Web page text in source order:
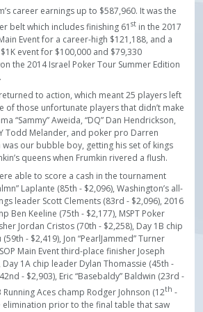
career earnings up to $587,960. It was the
belt which includes finishing 61 st in the 2017
Event for a career-high $121,188, and a
event for $100,000 and $79,330
the 2014 Israel Poker Tour Summer Edition
to action, which meant 25 players left
of those unfortunate players that didn’t make
“Sammy” Aweida, “DQ” Dan Hendrickson,
Todd Melander, and poker pro Darren
was our bubble boy, getting his set of kings
queens when Frumkin rivered a flush.
able to score a cash in the tournament
Laplante (85th - $2,096), Washington’s all-
leader Scott Clements (83rd - $2,096), 2016
Ben Keeline (75th - $2,177), MSPT Poker
Jordan Cristos (70th - $2,258), Day 1B chip
- $2,419), Jon “PearlJammed” Turner
Main Event third-place finisher Joseph
Day 1A chip leader Dylan Thomassie (45th -
- $2,903), Eric “Basebaldy” Baldwin (23rd -
Running Aces champ Rodger Johnson (12th -
elimination prior to the final table that saw